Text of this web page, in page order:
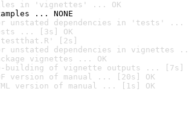
in 'vignettes' ... OK
... NONE
unstated dependencies in 'tests' ...
... [3s] OK
[2s]
unstated dependencies in vignettes
vignettes ... OK
building of vignette outputs ... [7s]
version of manual ... [20s] OK
version of manual ... [1s] OK